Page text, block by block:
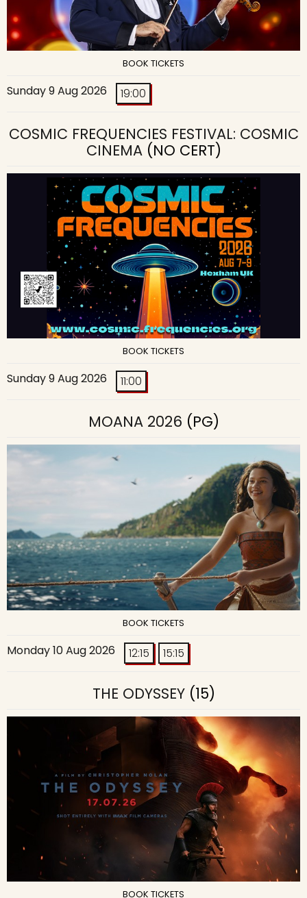
BOOK TICKETS
Sunday 9 Aug 2026 19:00
COSMIC FREQUENCIES FESTIVAL: COSMIC
CINEMA(NO CERT)
BOOK TICKETS
Sunday 9 Aug 2026 11:00
MOANA 2026 (PG)
BOOK TICKETS
Monday 10 Aug 2026 12:15 15:15
THE ODYSSEY(15)
BOOK TICKETS